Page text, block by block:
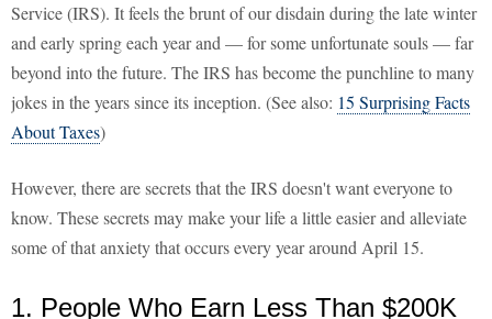
Service (IRS). It feels the brunt of our disdain during the late winter
and early spring each year and — for some unfortunate souls — far
beyond into the future. The IRS has become the punchline to many
jokes in the years since its inception. (See also: 15 Surprising Facts
About Taxes)
However, there are secrets that the IRS doesn't want everyone to
know. These secrets may make your life a little easier and alleviate
some of that anxiety that occurs every year around April 15.
1. People Who Earn Less Than $200K